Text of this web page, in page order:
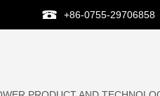
+86-0755-29706858